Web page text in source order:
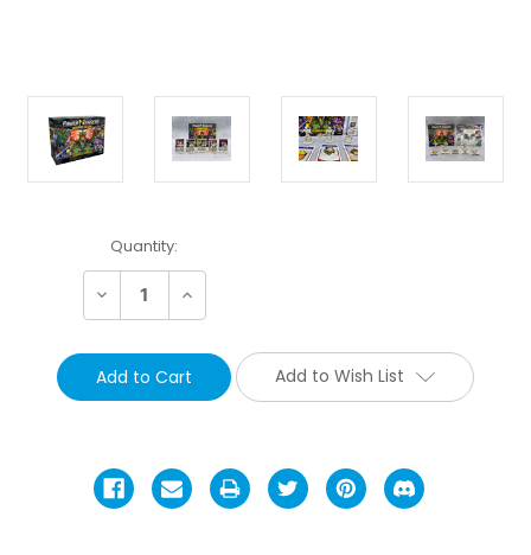
Current
Stock:
Quantity:
Decrease Increase
Add to Wish List